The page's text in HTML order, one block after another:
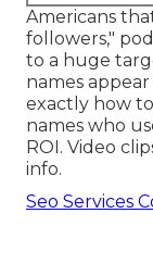
Americans
followers,"
to a huge
names
exactly how
names who
ROI. Video
info.
Seo Services